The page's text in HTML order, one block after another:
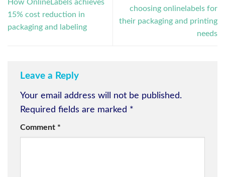
How OnlineLabels achieves
15% cost reduction in
packaging and labeling
choosing onlinelabels for
their packaging and printing
needs
Leave a Reply
Your email address will not be published.
Required fields are marked *
Comment *